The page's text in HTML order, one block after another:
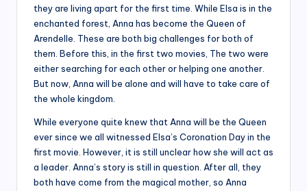
they are living apart for the first time. While Elsa is in the
enchanted forest, Anna has become the Queen of
Arendelle. These are both big challenges for both of
them. Before this, in the first two movies, The two were
either searching for each other or helping one another.
But now, Anna will be alone and will have to take care of
the whole kingdom.
While everyone quite knew that Anna will be the Queen
ever since we all witnessed Elsa’s Coronation Day in the
first movie. However, it is still unclear how she will act as
a leader. Anna’s story is still in question. After all, they
both have come from the magical mother, so Anna